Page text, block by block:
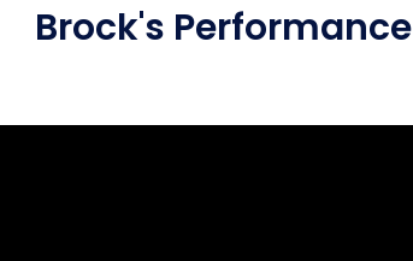
Brock's Performance